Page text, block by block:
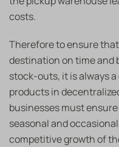
costs.
Therefore to ensure
destination on time and
stock-outs, it is always
products in
businesses must
seasonal and
competitive growth of